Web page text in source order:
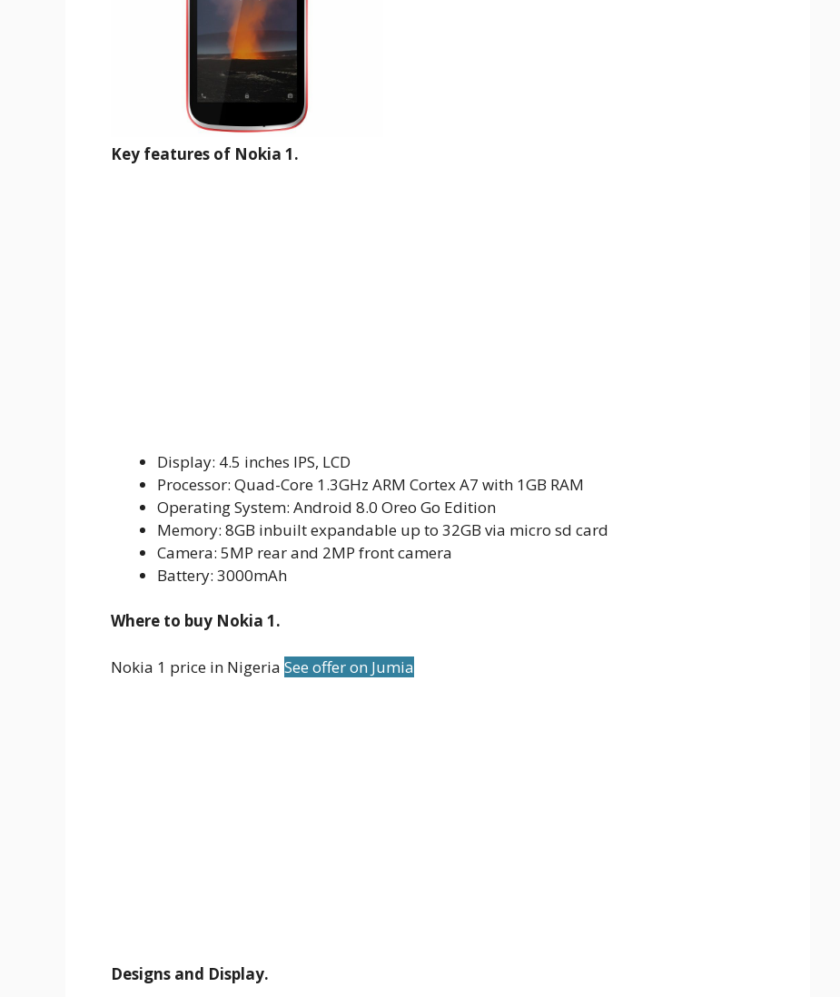
Key features of Nokia 1.
Display: 4.5 inches IPS, LCD
Processor: Quad-Core 1.3GHz ARM Cortex A7 with 1GB RAM
Operating System: Android 8.0 Oreo Go Edition
Memory: 8GB inbuilt expandable up to 32GB via micro sd card
Camera: 5MP rear and 2MP front camera
Battery: 3000mAh
Where to buy Nokia 1.
Nokia 1 price in Nigeria See offer on Jumia
Designs and Display.